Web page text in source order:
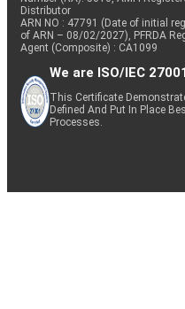
Distributor
ARN NO : 47791 (Date of initial
of ARN – 08/02/2027), PFRDA
Agent (Composite) : CA1099
We are ISO/IEC
This Certificate
Defined And Put In Place
Processes.